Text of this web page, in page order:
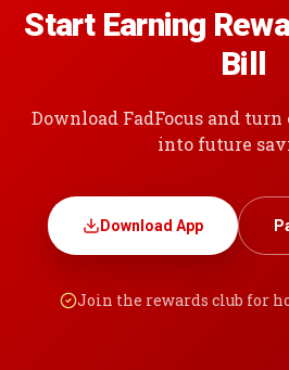
Start Earning
Bill
Download FadFocus and
into future
Download App
Join the rewards club for